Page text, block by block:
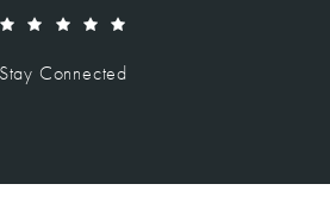
Stay Connected